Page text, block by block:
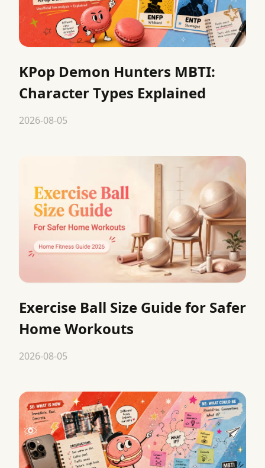
KPop Demon Hunters MBTI:
Character Types Explained
2026-08-05
Exercise Ball Size Guide for Safer
Home Workouts
2026-08-05